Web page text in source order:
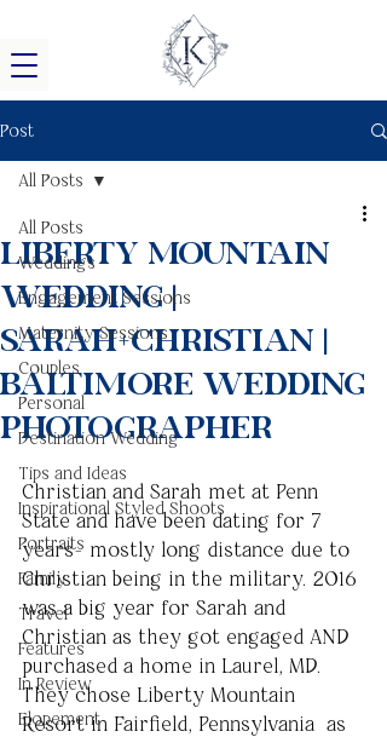
Post
All Posts
Weddings
Engagement Sessions
Maternity Sessions
Couples
Personal
Destination Wedding
Tips and Ideas
Inspirational Styled Shoots
Portraits
Family
Travel
Features
In Review
Elopement
All Posts
Liberty Mountain
Wedding |
Sarah+Christian |
Baltimore Wedding
Photographer
Christian and Sarah met at Penn
State and have been dating for 7
years- mostly long distance due to
Christian being in the military. 2016
was a big year for Sarah and
Christian as they got engaged AND
purchased a home in Laurel, MD.
They chose Liberty Mountain
Resort in Fairfield, Pennsylvania  as